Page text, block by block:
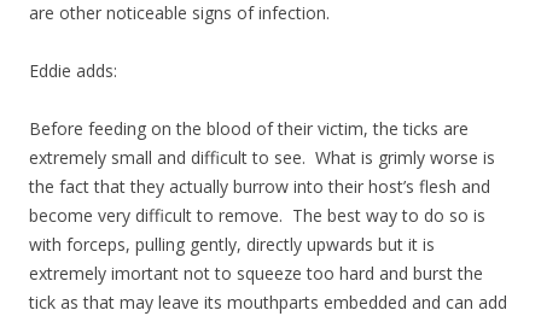
are other noticeable signs of infection.
Eddie adds:
Before feeding on the blood of their victim, the ticks are
extremely small and difficult to see. What is grimly worse is
the fact that they actually burrow into their host’s flesh and
become very difficult to remove. The best way to do so is
with forceps, pulling gently, directly upwards but it is
extremely imortant not to squeeze too hard and burst the
tick as that may leave its mouthparts embedded and can add